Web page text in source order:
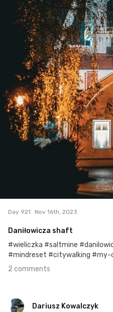
Day 921 Nov 16th, 2023
Daniłowicza shaft
#wieliczka #saltmine
#mindreset #citywalking
2 comments
Dariusz Kowalczyk